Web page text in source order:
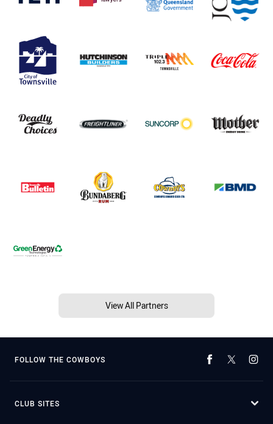
View All Partners
FOLLOW THE COWBOYS
CLUB SITES